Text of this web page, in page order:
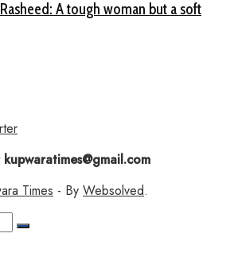
A tough woman but a soft
kupwaratimes@gmail.com
Times - By Websolved.